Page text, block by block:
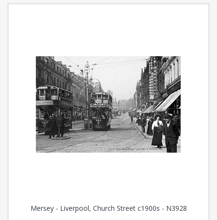
Mersey - Liverpool, Church Street c1900s - N3928